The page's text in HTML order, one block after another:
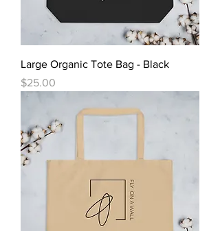
Large Organic Tote Bag - Black
Price
$25.00